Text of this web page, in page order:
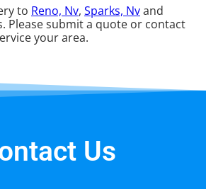
to Reno, Nv, Sparks, Nvand
Please submit a quote or contact
your area.
Us